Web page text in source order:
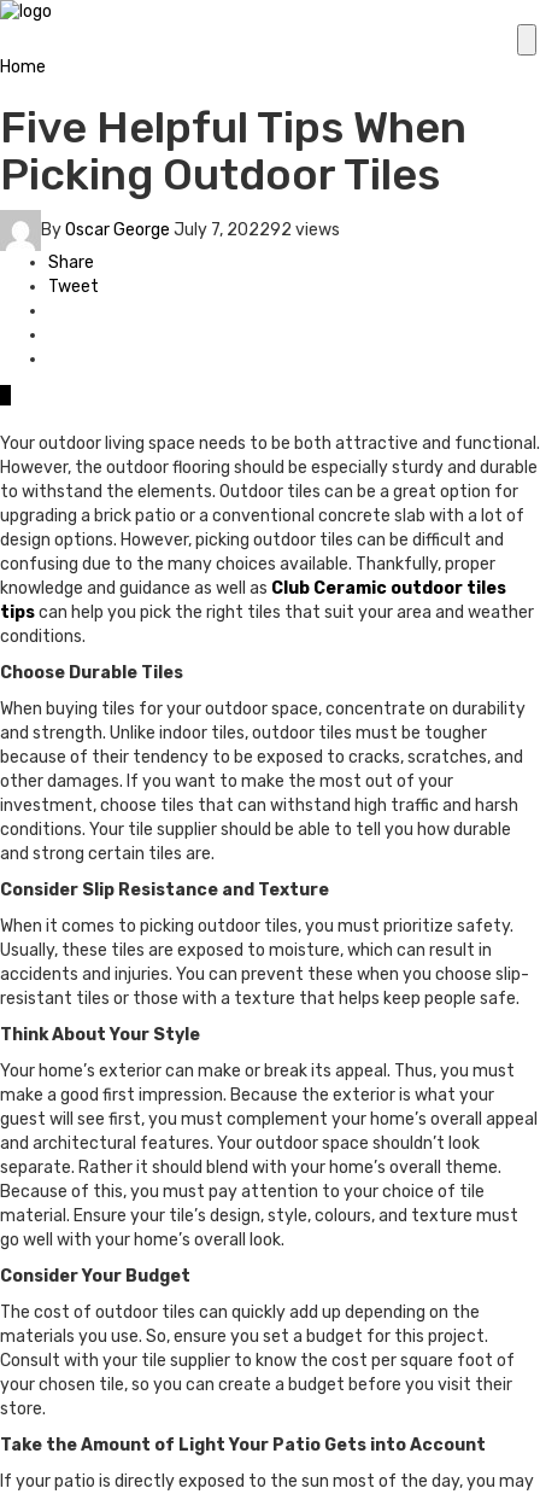
Home
Five Helpful Tips When
Picking Outdoor Tiles
ByOscar George July 7, 202292 views
Share
Tweet
Your outdoor living space needs to be both attractive and functional.
However, the outdoor flooring should be especially sturdy and durable
to withstand the elements. Outdoor tiles can be a great option for
upgrading a brick patio or a conventional concrete slab with a lot of
design options. However, picking outdoor tiles can be difficult and
confusing due to the many choices available. Thankfully, proper
knowledge and guidance as well as Club Ceramic outdoor tiles
tipscan help you pick the right tiles that suit your area and weather
conditions.
Choose Durable Tiles
When buying tiles for your outdoor space, concentrate on durability
and strength. Unlike indoor tiles, outdoor tiles must be tougher
because of their tendency to be exposed to cracks, scratches, and
other damages. If you want to make the most out of your
investment, choose tiles that can withstand high traffic and harsh
conditions. Your tile supplier should be able to tell you how durable
and strong certain tiles are.
Consider Slip Resistance and Texture
When it comes to picking outdoor tiles, you must prioritize safety.
Usually, these tiles are exposed to moisture, which can result in
accidents and injuries. You can prevent these when you choose slip-
resistant tiles or those with a texture that helps keep people safe.
Think About Your Style
Your home’s exterior can make or break its appeal. Thus, you must
make a good first impression. Because the exterior is what your
guest will see first, you must complement your home’s overall appeal
and architectural features. Your outdoor space shouldn’t look
separate. Rather it should blend with your home’s overall theme.
Because of this, you must pay attention to your choice of tile
material. Ensure your tile’s design, style, colours, and texture must
go well with your home’s overall look.
Consider Your Budget
The cost of outdoor tiles can quickly add up depending on the
materials you use. So, ensure you set a budget for this project.
Consult with your tile supplier to know the cost per square foot of
your chosen tile, so you can create a budget before you visit their
store.
Take the Amount of Light Your Patio Gets into Account
If your patio is directly exposed to the sun most of the day, you may